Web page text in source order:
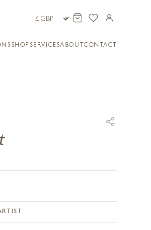
SHOP SERVICESABOUTCONTACT